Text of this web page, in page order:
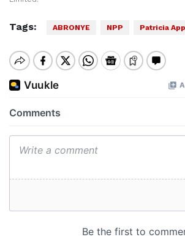
Tags: ABRONYE NPP Patricia